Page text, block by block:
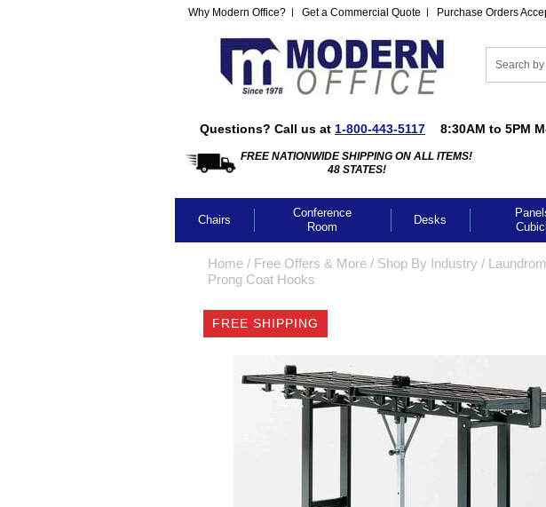
Why Modern Office? Get a Commercial Quote Purchase Orders
Questions? Call us at 1-800-443-5117 8:30AM to 5PM
FREE NATIONWIDE SHIPPING ON ALL ITEMS!
48 STATES!
Chairs
Conference
Room
Desks
Home / Free Offers & More / Shop By Industry /
Prong Coat Hooks
FREE SHIPPING